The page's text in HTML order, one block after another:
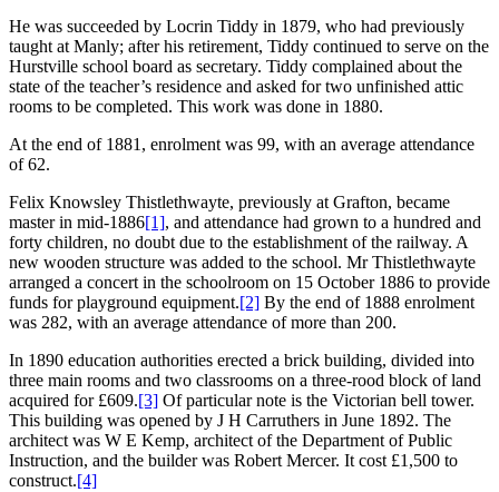
He was succeeded by Locrin Tiddy in 1879, who had previously
taught at Manly; after his retirement, Tiddy continued to serve on the
Hurstville school board as secretary. Tiddy complained about the
state of the teacher’s residence and asked for two unfinished attic
rooms to be completed. This work was done in 1880.
At the end of 1881, enrolment was 99, with an average attendance
of 62.
Felix Knowsley Thistlethwayte, previously at Grafton, became
master in mid-1886[1], and attendance had grown to a hundred and
forty children, no doubt due to the establishment of the railway. A
new wooden structure was added to the school. Mr Thistlethwayte
arranged a concert in the schoolroom on 15 October 1886 to provide
funds for playground equipment.[2] By the end of 1888 enrolment
was 282, with an average attendance of more than 200.
In 1890 education authorities erected a brick building, divided into
three main rooms and two classrooms on a three-rood block of land
acquired for £609.[3] Of particular note is the Victorian bell tower.
This building was opened by J H Carruthers in June 1892. The
architect was W E Kemp, architect of the Department of Public
Instruction, and the builder was Robert Mercer. It cost £1,500 to
construct.[4]